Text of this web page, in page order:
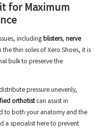
for Maximum
includingblisters, nerve
thin soles of Xero Shoes, it is
bulk to preserve the
pressure unevenly,
orthotistcan assist in
to both your anatomy and the
a specialist hereto prevent